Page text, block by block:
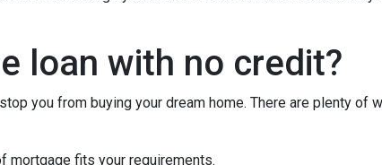
loan with no credit?
you from buying your dream home. There are plenty of
mortgage fits your requirements.